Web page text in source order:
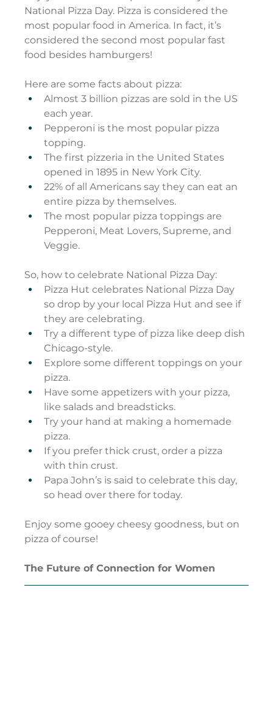
National Pizza Day. Pizza is considered the
most popular food in America. In fact, it’s
considered the second most popular fast
food besides hamburgers!
Here are some facts about pizza:
Almost 3 billion pizzas are sold in the US
each year.
Pepperoni is the most popular pizza
topping.
The first pizzeria in the United States
opened in 1895 in New York City.
22% of all Americans say they can eat an
entire pizza by themselves.
The most popular pizza toppings are
Pepperoni, Meat Lovers, Supreme, and
Veggie.
So, how to celebrate National Pizza Day:
Pizza Hut celebrates National Pizza Day
so drop by your local Pizza Hut and see if
they are celebrating.
Try a different type of pizza like deep dish
Chicago-style.
Explore some different toppings on your
pizza.
Have some appetizers with your pizza,
like salads and breadsticks.
Try your hand at making a homemade
pizza.
If you prefer thick crust, order a pizza
with thin crust.
Papa John’s is said to celebrate this day,
so head over there for today.
Enjoy some gooey cheesy goodness, but on
pizza of course!
The Future of Connection for Women